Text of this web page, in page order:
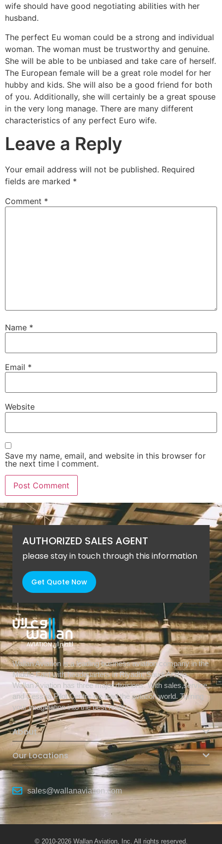
wife should have good negotiating abilities with her
husband.
The perfect Eu woman could be a strong and individual
woman. The woman must be trustworthy and genuine.
She will be able to be unbiased and take care of herself.
The European female will be a great role model for her
hubby and kids. She will also be a good friend for both
of you. Additionally, she will certainly be a great spouse
in the very long manage. There are many different
characteristics of any perfect Euro wife.
Leave a Reply
Your email address will not be published. Required
fields are marked *
Comment *
Name *
Email *
Website
Save my name, email, and website in this browser for
the next time I comment.
AUTHORIZED SALES AGENT
please stay in touch through this information
Get Quote Now
Wallan Aviation is a leading business aviation company in the
Middle East with headquarters in Riyadh, Saudi Arabia.
Wallan Aviation has three major divisions. With sales,service,
and Cessna Pilot Centre we lead the aviation world. Turning
your imagination into the best reality.
About
Our Locations
sales@wallanaviation.com
© 2010-2026 Wallan Aviation, Inc. All rights reserved.